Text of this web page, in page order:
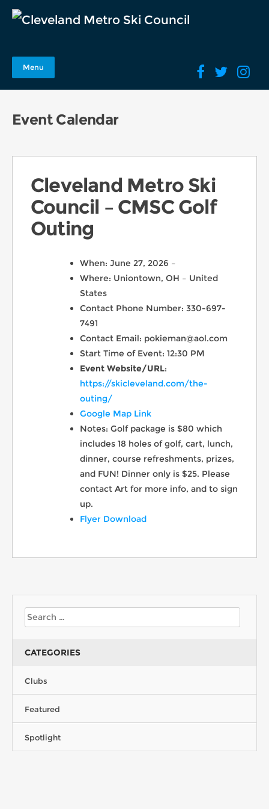
Menu
Event Calendar
Cleveland Metro Ski
Council – CMSC Golf
Outing
When: June 27, 2026 –
Where: Uniontown, OH – United
States
Contact Phone Number: 330-697-
7491
Contact Email: pokieman@aol.com
Start Time of Event: 12:30 PM
Event Website/URL:
https://skicleveland.com/the-
outing/
Google Map Link
Notes: Golf package is $80 which
includes 18 holes of golf, cart, lunch,
dinner, course refreshments, prizes,
and FUN! Dinner only is $25. Please
contact Art for more info, and to sign
up.
Flyer Download
CATEGORIES
Clubs
Featured
Spotlight